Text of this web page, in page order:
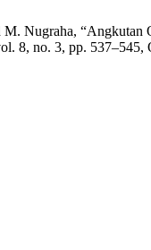
Nugraha,
8, no. 3, pp. 537–545,